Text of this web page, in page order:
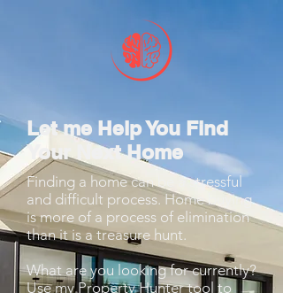
Let me Help You Find
Your Next Home
Finding a home can be a stressful
and difficult process. Home buying
is more of a process of elimination
than it is a treasure hunt.
What are you looking for currently?
Use my Property Hunter tool to